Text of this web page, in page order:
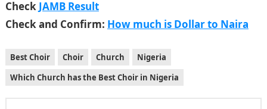
Check JAMB Result
Check and Confirm: How much is Dollar to Naira
Best Choir Choir Church
Nigeria
Which Church has the Best Choir in Nigeria